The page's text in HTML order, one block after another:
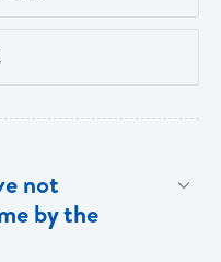
not
by the